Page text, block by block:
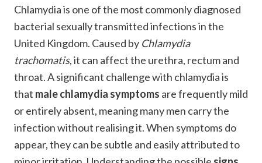
Chlamydia is one of the most commonly diagnosed
bacterial sexually transmitted infections in the
United Kingdom. Caused by Chlamydia
trachomatis, it can affect the urethra, rectum and
throat. A significant challenge with chlamydia is
that male chlamydia symptoms are frequently mild
or entirely absent, meaning many men carry the
infection without realising it. When symptoms do
appear, they can be subtle and easily attributed to